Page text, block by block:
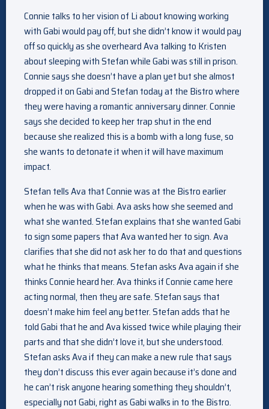
Connie talks to her vision of Li about knowing working
with Gabi would pay off, but she didn’t know it would pay
off so quickly as she overheard Ava talking to Kristen
about sleeping with Stefan while Gabi was still in prison.
Connie says she doesn’t have a plan yet but she almost
dropped it on Gabi and Stefan today at the Bistro where
they were having a romantic anniversary dinner. Connie
says she decided to keep her trap shut in the end
because she realized this is a bomb with a long fuse, so
she wants to detonate it when it will have maximum
impact.
Stefan tells Ava that Connie was at the Bistro earlier
when he was with Gabi. Ava asks how she seemed and
what she wanted. Stefan explains that she wanted Gabi
to sign some papers that Ava wanted her to sign. Ava
clarifies that she did not ask her to do that and questions
what he thinks that means. Stefan asks Ava again if she
thinks Connie heard her. Ava thinks if Connie came here
acting normal, then they are safe. Stefan says that
doesn’t make him feel any better. Stefan adds that he
told Gabi that he and Ava kissed twice while playing their
parts and that she didn’t love it, but she understood.
Stefan asks Ava if they can make a new rule that says
they don’t discuss this ever again because it’s done and
he can’t risk anyone hearing something they shouldn’t,
especially not Gabi, right as Gabi walks in to the Bistro.